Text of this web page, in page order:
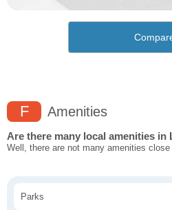
F Amenities
Are there many local amenities in
Well, there are not many amenities
Parks